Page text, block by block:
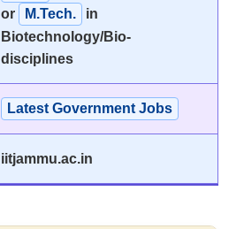
or
M.Tech.
in
Biotechnology/Bio-
disciplines
Latest Government Jobs
iitjammu.ac.in